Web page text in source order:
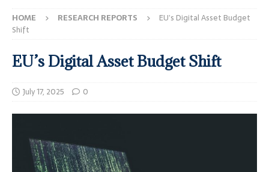
HOME RESEARCH REPORTS
EU’s Digital Asset Budget
Shift
EU’s Digital Asset Budget Shift
July 17, 2025 0